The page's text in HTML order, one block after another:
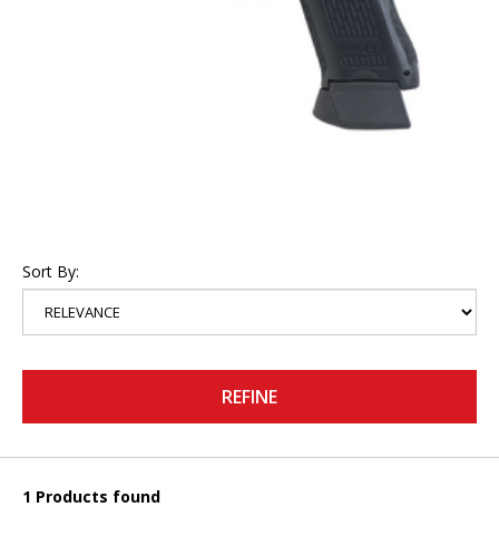
Sort By:
REFINE
1 Products found